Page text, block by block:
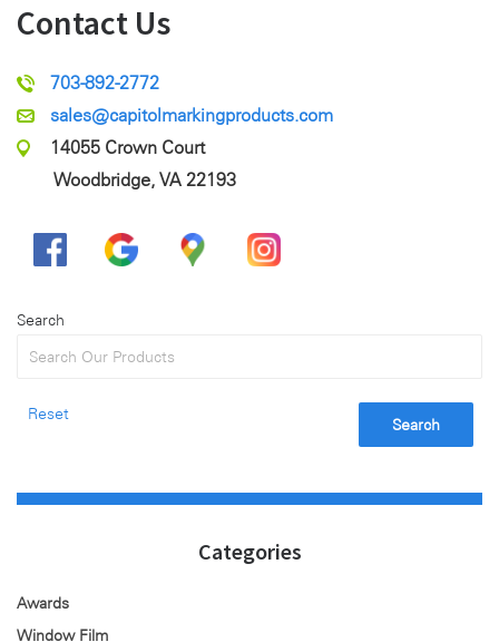
Contact Us
703-892-2772
sales@capitolmarkingproducts.com
14055 Crown Court
Woodbridge, VA 22193
Search
Search
Reset
Categories
Awards
Window Film